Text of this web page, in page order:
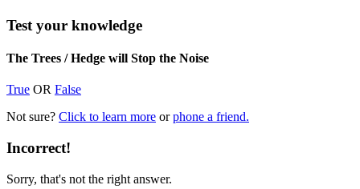
Test your knowledge
The Trees / Hedge will Stop the Noise
True OR False
Not sure? Click to learn more orphone a friend.
Incorrect!
Sorry, that's not the right answer.